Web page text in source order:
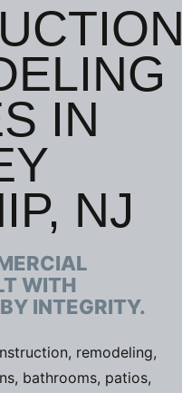
IN
NJ
WITH
INTEGRITY.
remodeling,
bathrooms, patios,